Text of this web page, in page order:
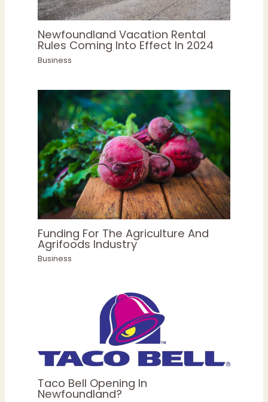
Newfoundland Vacation Rental
Rules Coming Into Effect In 2024
Business
Funding For The Agriculture And
Agrifoods Industry
Business
Taco Bell Opening In
Newfoundland?